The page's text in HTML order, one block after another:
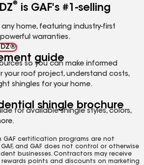
®
is GAF's #1-selling
home, featuring industry-first
warranties.
guide
so you can make informed
your roof project, understand costs,
shingles for your home.
shingle brochure
for available shingle styles, colors,
GAF certification programs are not
and GAF does not control or otherwise
businesses. Contractors may receive
rewards points and discounts on marketing